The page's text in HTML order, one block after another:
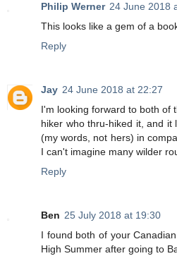
Philip Werner 24 June 2018
This looks like a gem of a
Reply
Jay 24 June 2018 at 22:27
I'm looking forward to both of
hiker who thru-hiked it, and
(my words, not hers) in
I can't imagine many wilder
Reply
Ben 25 July 2018 at 19:30
I found both of your
High Summer after going to